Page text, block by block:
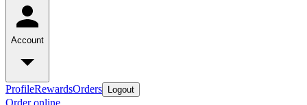
Account
ProfileRewardsOrders Logout
Order online